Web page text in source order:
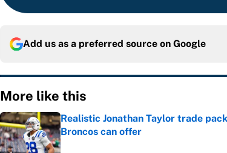
Add us as a preferred source on Google
More like this
Realistic Jonathan Taylor trade
Broncos can offer
Published by on Invalid Date